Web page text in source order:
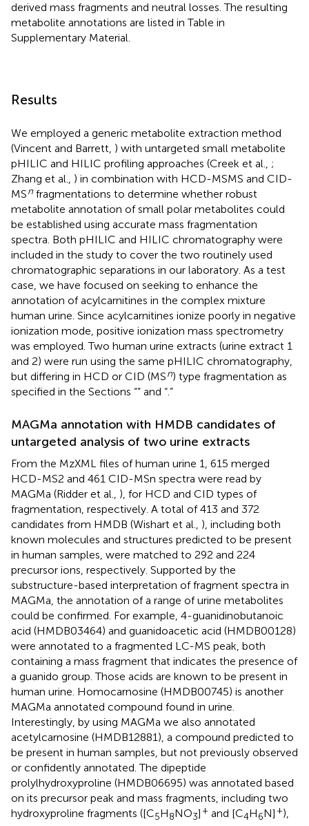
derived mass fragments and neutral losses. The resulting
metabolite annotations are listed in Table in
Supplementary Material.
Results
We employed a generic metabolite extraction method
(Vincent and Barrett, ) with untargeted small metabolite
pHILIC and HILIC profiling approaches (Creek et al., ;
Zhang et al., ) in combination with HCD-MSMS and CID-
MSn fragmentations to determine whether robust
metabolite annotation of small polar metabolites could
be established using accurate mass fragmentation
spectra. Both pHILIC and HILIC chromatography were
included in the study to cover the two routinely used
chromatographic separations in our laboratory. As a test
case, we have focused on seeking to enhance the
annotation of acylcarnitines in the complex mixture
human urine. Since acylcarnitines ionize poorly in negative
ionization mode, positive ionization mass spectrometry
was employed. Two human urine extracts (urine extract 1
and 2) were run using the same pHILIC chromatography,
but differing in HCD or CID (MSn) type fragmentation as
specified in the Sections “” and “.”
MAGMa annotation with HMDB candidates of
untargeted analysis of two urine extracts
From the MzXML files of human urine 1, 615 merged
HCD-MS2 and 461 CID-MSn spectra were read by
MAGMa (Ridder et al., ), for HCD and CID types of
fragmentation, respectively. A total of 413 and 372
candidates from HMDB (Wishart et al., ), including both
known molecules and structures predicted to be present
in human samples, were matched to 292 and 224
precursor ions, respectively. Supported by the
substructure-based interpretation of fragment spectra in
MAGMa, the annotation of a range of urine metabolites
could be confirmed. For example, 4-guanidinobutanoic
acid (HMDB03464) and guanidoacetic acid (HMDB00128)
were annotated to a fragmented LC-MS peak, both
containing a mass fragment that indicates the presence of
a guanido group. Those acids are known to be present in
human urine. Homocarnosine (HMDB00745) is another
MAGMa annotated compound found in urine.
Interestingly, by using MAGMa we also annotated
acetylcarnosine (HMDB12881), a compound predicted to
be present in human samples, but not previously observed
or confidently annotated. The dipeptide
prolylhydroxyproline (HMDB06695) was annotated based
on its precursor peak and mass fragments, including two
hydroxyproline fragments ([C5H8NO3] + and [C4H6N] +),